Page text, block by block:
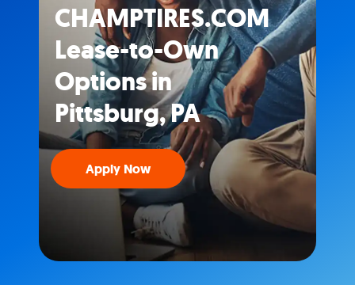
CHAMPTIRES.COM
Lease-to-Own
Options in
Pittsburg, PA
Apply Now